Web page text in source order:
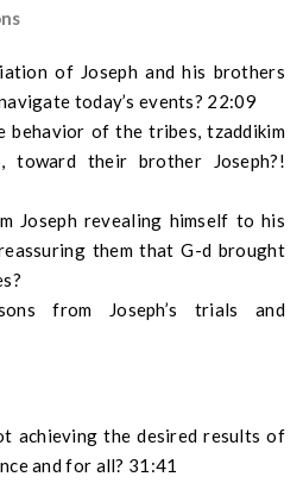
of Joseph and his brothers
today’s events? 22:09
behavior of the tribes, tzaddikim
toward their brother Joseph?!
Joseph revealing himself to his
them that G-d brought
from Joseph’s trials and
achieving the desired results of
and for all? 31:41